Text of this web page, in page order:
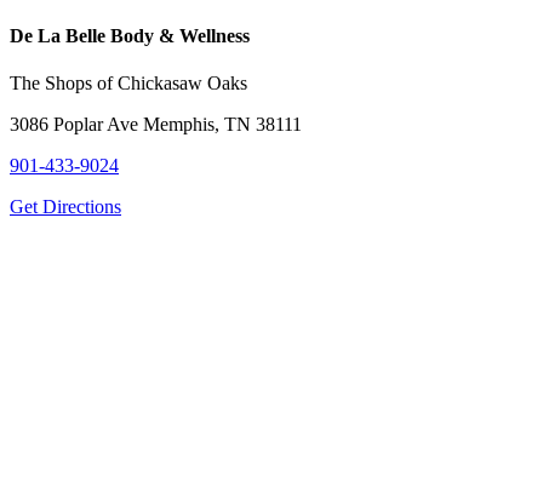
De La Belle Body & Wellness
The Shops of Chickasaw Oaks
3086 Poplar Ave Memphis, TN 38111
901-433-9024
Get Directions